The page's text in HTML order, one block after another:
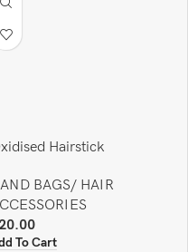
Hairstick
BAGS/ HAIR
To Cart